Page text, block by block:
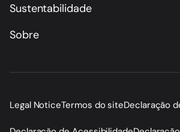
Sustentabilidade
Sobre
Legal NoticeTermos do siteDeclaração